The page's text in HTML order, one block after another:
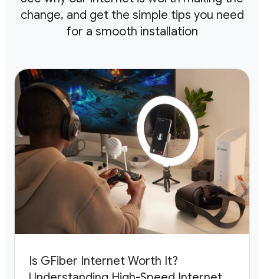
change, and get the simple tips you need
for a smooth installation
Is GFiber Internet Worth It?